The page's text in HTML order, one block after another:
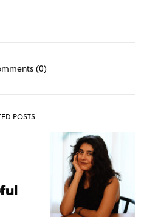
(0)
POSTS